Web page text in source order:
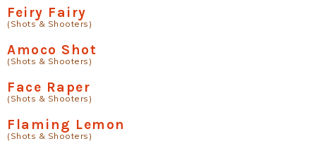
Feiry Fairy
(Shots & Shooters)
Amoco Shot
(Shots & Shooters)
Face Raper
(Shots & Shooters)
Flaming Lemon
(Shots & Shooters)